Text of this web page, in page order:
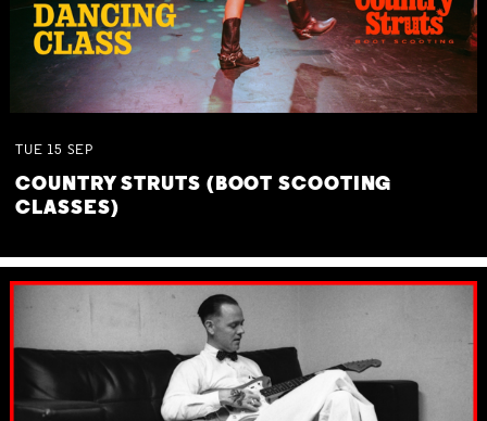
TUE 15 SEP
COUNTRY STRUTS (BOOT SCOOTING
CLASSES)